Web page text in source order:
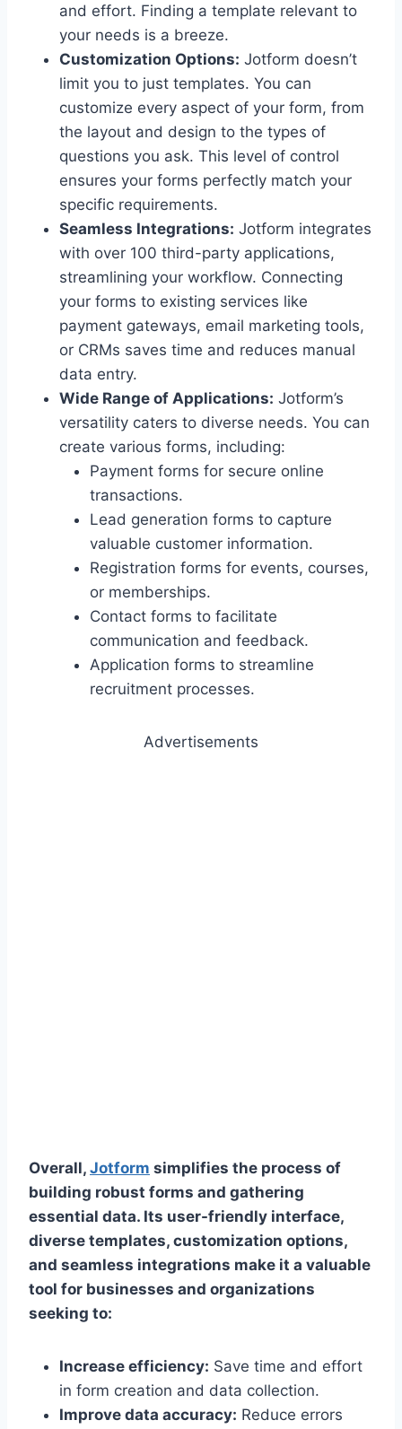
and effort. Finding a template relevant to
your needs is a breeze.
Customization Options: Jotform doesn’t
limit you to just templates. You can
customize every aspect of your form, from
the layout and design to the types of
questions you ask. This level of control
ensures your forms perfectly match your
specific requirements.
Seamless Integrations: Jotform integrates
with over 100 third-party applications,
streamlining your workflow. Connecting
your forms to existing services like
payment gateways, email marketing tools,
or CRMs saves time and reduces manual
data entry.
Wide Range of Applications: Jotform’s
versatility caters to diverse needs. You can
create various forms, including:
Payment forms for secure online
transactions.
Lead generation forms to capture
valuable customer information.
Registration forms for events, courses,
or memberships.
Contact forms to facilitate
communication and feedback.
Application forms to streamline
recruitment processes.
Advertisements
Overall, Jotform simplifies the process of
building robust forms and gathering
essential data. Its user-friendly interface,
diverse templates, customization options,
and seamless integrations make it a valuable
tool for businesses and organizations
seeking to:
Increase efficiency: Save time and effort
in form creation and data collection.
Improve data accuracy: Reduce errors